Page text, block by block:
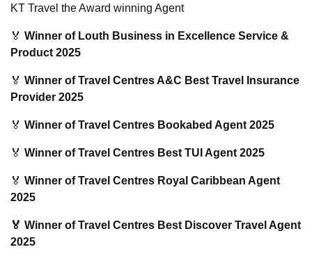
KT Travel the Award winning Agent
🏅 Winner of Louth Business in Excellence Service &
Product 2025
🏅 Winner of Travel Centres A&C Best Travel Insurance
Provider 2025
🏅 Winner of Travel Centres Bookabed Agent 2025
🏅 Winner of Travel Centres Best TUI Agent 2025
🏅 Winner of Travel Centres Royal Caribbean Agent
2025
🏅 Winner of Travel Centres Best Discover Travel Agent
2025